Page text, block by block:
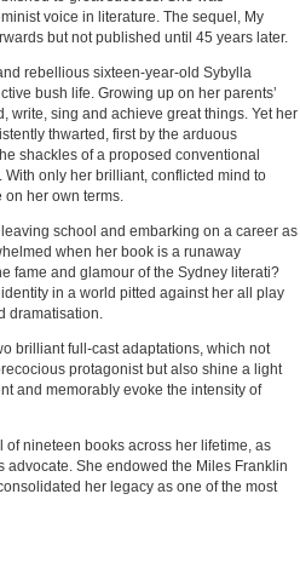
voice in literature. The sequel, My
but not published until 45 years later.
rebellious sixteen-year-old Sybylla
bush life. Growing up on her parents’
write, sing and achieve great things. Yet her
thwarted, first by the arduous
shackles of a proposed conventional
only her brilliant, conflicted mind to
on her own terms.
school and embarking on a career as
when her book is a runaway
fame and glamour of the Sydney literati?
in a world pitted against her all play
dramatisation.
brilliant full-cast adaptations, which not
protagonist but also shine a light
and memorably evoke the intensity of
nineteen books across her lifetime, as
advocate. She endowed the Miles Franklin
her legacy as one of the most